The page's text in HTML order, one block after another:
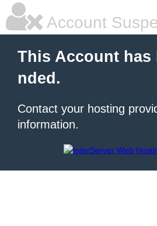
Account
This Account has
nded.
Contact your hosting
information.